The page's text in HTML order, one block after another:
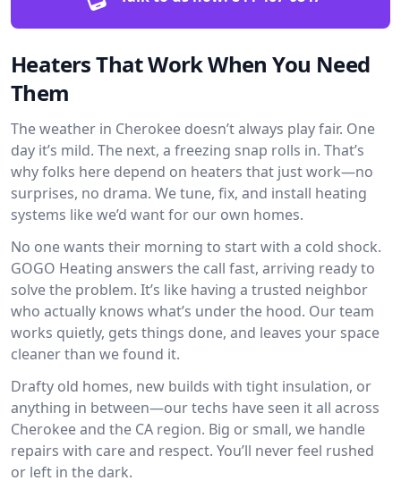
Heaters That Work When You Need
Them
The weather in Cherokee doesn’t always play fair. One
day it’s mild. The next, a freezing snap rolls in. That’s
why folks here depend on heaters that just work—no
surprises, no drama. We tune, fix, and install heating
systems like we’d want for our own homes.
No one wants their morning to start with a cold shock.
GOGO Heating answers the call fast, arriving ready to
solve the problem. It’s like having a trusted neighbor
who actually knows what’s under the hood. Our team
works quietly, gets things done, and leaves your space
cleaner than we found it.
Drafty old homes, new builds with tight insulation, or
anything in between—our techs have seen it all across
Cherokee and the CA region. Big or small, we handle
repairs with care and respect. You’ll never feel rushed
or left in the dark.